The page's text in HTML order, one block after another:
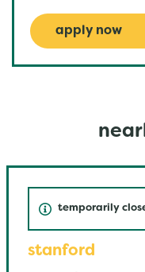
apply now
temporarily
stanford